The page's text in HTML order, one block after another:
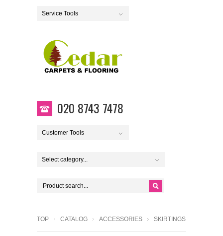
Service Tools
020 8743 7478
Customer Tools
Select category...
TOP CATALOG ACCESSORIES SKIRTINGS